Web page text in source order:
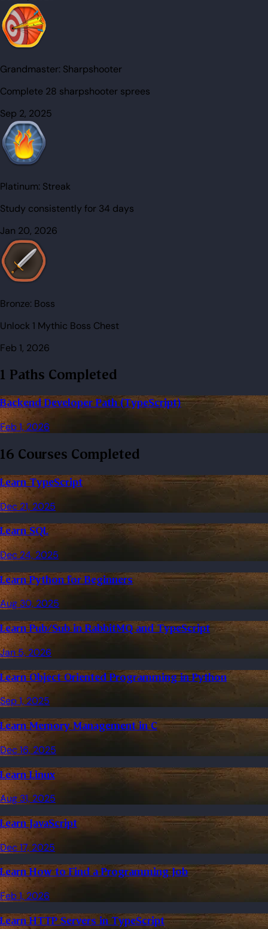
Grandmaster: Sharpshooter
Complete 28 sharpshooter sprees
Sep 2, 2025
Platinum: Streak
Study consistently for 34 days
Jan 20, 2026
Bronze: Boss
Unlock 1 Mythic Boss Chest
Feb 1, 2026
1 Paths Completed
Backend Developer Path (TypeScript)
Feb 1, 2026
16 Courses Completed
Learn TypeScript
Dec 21, 2025
Learn SQL
Dec 24, 2025
Learn Python for Beginners
Aug 30, 2025
Learn Pub/Sub in RabbitMQ and TypeScript
Jan 5, 2026
Learn Object Oriented Programming in Python
Sep 1, 2025
Learn Memory Management in C
Dec 16, 2025
Learn Linux
Aug 31, 2025
Learn JavaScript
Dec 17, 2025
Learn How to Find a Programming Job
Feb 1, 2026
Learn HTTP Servers in TypeScript